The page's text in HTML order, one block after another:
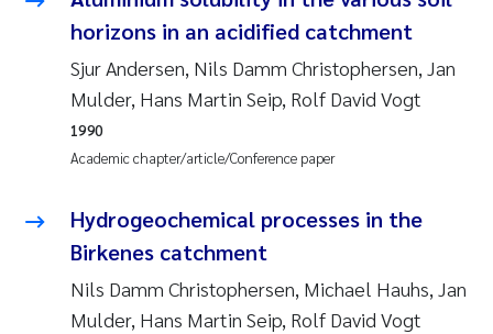
2009
2008
2007
2005
Elizaveta Protsenko
Eli Rinde
Nicholas Roden
Stephanie Delacroix
horizons in an acidified catchment
Sjur Andersen, Nils Damm Christophersen, Jan
Mulder, Hans Martin Seip, Rolf David Vogt
Academic chapter/article/Conference paper
1990
Hydrogeochemical processes in the
Birkenes catchment
Nils Damm Christophersen, Michael Hauhs, Jan
Mulder, Hans Martin Seip, Rolf David Vogt